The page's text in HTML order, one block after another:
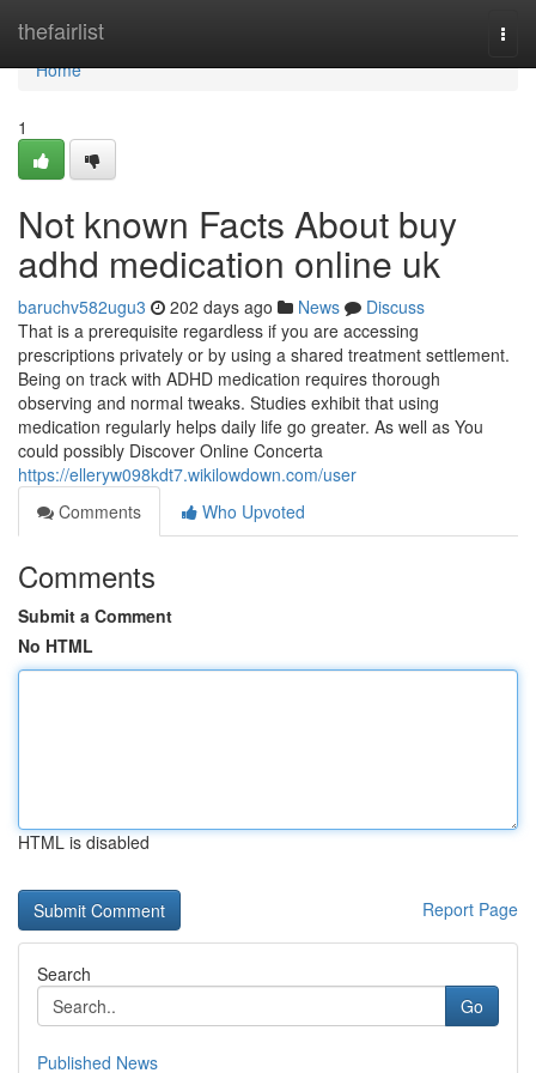
thefairlist
Home
Home
1
Not known Facts About buy
adhd medication online uk
baruchv582ugu3 202 days ago News
Discuss
That is a prerequisite regardless if you are accessing
prescriptions privately or by using a shared treatment settlement.
Being on track with ADHD medication requires thorough
observing and normal tweaks. Studies exhibit that using
medication regularly helps daily life go greater. As well as You
could possibly Discover Online Concerta
https://elleryw098kdt7.wikilowdown.com/user
Comments
Who Upvoted
Comments
Submit a Comment
No HTML
HTML is disabled
Report Page
Search
Go
Published News